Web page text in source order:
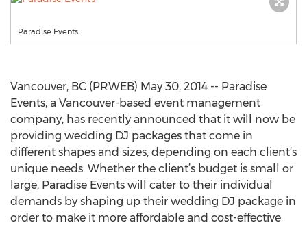
Paradise Events
Vancouver, BC (PRWEB) May 30, 2014 -- Paradise
Events, a Vancouver-based event management
company, has recently announced that it will now be
providing wedding DJ packages that come in
different shapes and sizes, depending on each client’s
unique needs. Whether the client’s budget is small or
large, Paradise Events will cater to their individual
demands by shaping up their wedding DJ package in
order to make it more affordable and cost-effective